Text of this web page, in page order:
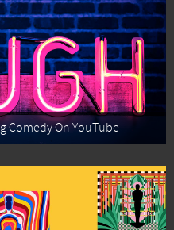
Comedy On YouTube